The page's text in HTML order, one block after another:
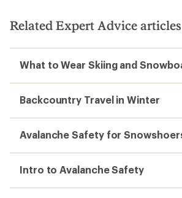
stars
stars
Related Expert Advice articles
What to Wear Skiing and
Backcountry Travel in Winter
Avalanche Safety for
Intro to Avalanche Safety